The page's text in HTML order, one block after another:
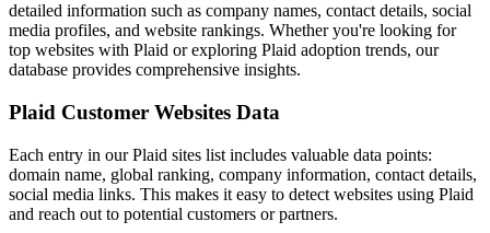
detailed information such as company names, contact details, social
media profiles, and website rankings. Whether you're looking for
top websites with Plaid or exploring Plaid adoption trends, our
database provides comprehensive insights.
Plaid Customer Websites Data
Each entry in our Plaid sites list includes valuable data points:
domain name, global ranking, company information, contact details,
social media links. This makes it easy to detect websites using Plaid
and reach out to potential customers or partners.